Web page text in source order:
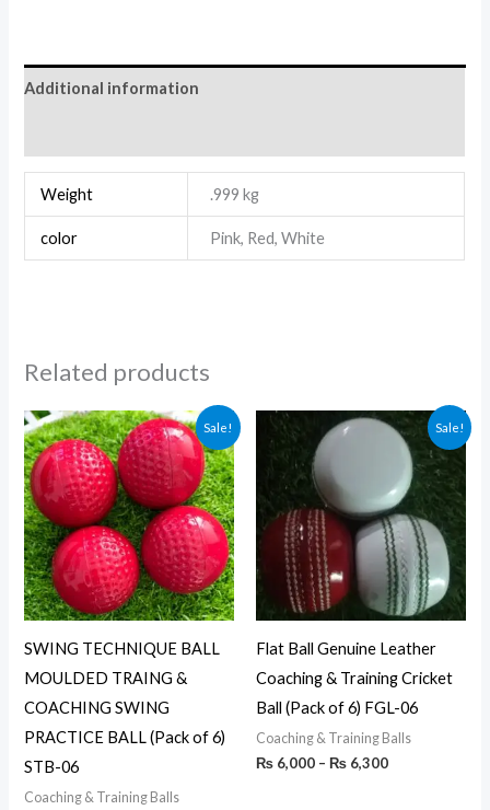
Additional information
Weight .999 kg
color Pink, Red, White
Related products
Sale!
SWING TECHNIQUE BALL
MOULDED TRAING &
COACHING SWING
PRACTICE BALL (Pack of 6)
STB-06
Coaching & Training Balls
Price
range:
₨ 2,550
through
₨ 2,670
Sale!
Flat Ball Genuine Leather
Coaching & Training Cricket
Ball (Pack of 6) FGL-06
Coaching & Training Balls
₨ 6,000 – ₨ 6,300
Price
range:
₨ 6,000
through
₨ 6,300